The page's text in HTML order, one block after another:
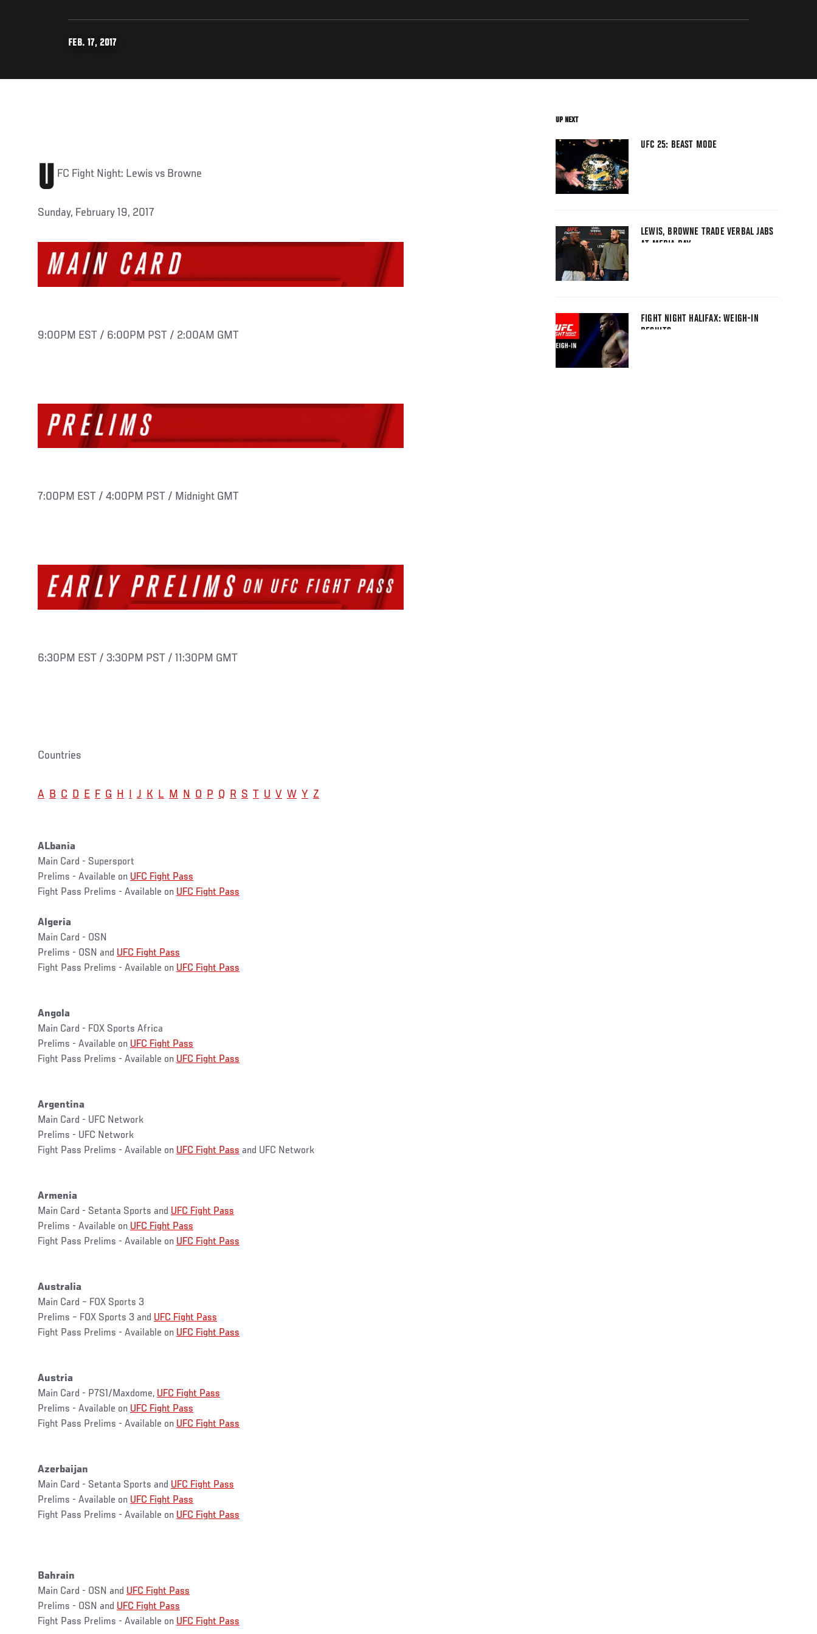
FEB. 17, 2017
U FC Fight Night: Lewis vs Browne
Sunday, February 19, 2017
9:00PM EST / 6:00PM PST / 2:00AM GMT
7:00PM EST / 4:00PM PST / Midnight GMT
6:30PM EST / 3:30PM PST / 11:30PM GMT
Countries
A B C D E F G H J K L M N O P Q R S T U V W Y Z
ALbania
Main Card - Supersport
Prelims - Available on UFC Fight Pass
Fight Pass Prelims - Available on UFC Fight Pass
Algeria
Main Card - OSN
Prelims - OSN and UFC Fight Pass
Fight Pass Prelims - Available on UFC Fight Pass
Angola
Main Card - FOX Sports Africa
Prelims - Available on UFC Fight Pass
Fight Pass Prelims - Available on UFC Fight Pass
Argentina
Main Card - UFC Network
Prelims - UFC Network
Fight Pass Prelims - Available on UFC Fight Pass and UFC Network
Armenia
Main Card - Setanta Sports and UFC Fight Pass
Prelims - Available on UFC Fight Pass
Fight Pass Prelims - Available on UFC Fight Pass
Australia
Main Card – FOX Sports 3
Prelims – FOX Sports 3 and UFC Fight Pass
Fight Pass Prelims - Available on UFC Fight Pass
Austria
Main Card - P7S1/Maxdome, UFC Fight Pass
Prelims - Available on UFC Fight Pass
Fight Pass Prelims - Available on UFC Fight Pass
Azerbaijan
Main Card - Setanta Sports and UFC Fight Pass
Prelims - Available on UFC Fight Pass
Fight Pass Prelims - Available on UFC Fight Pass
Bahrain
Main Card - OSN and UFC Fight Pass
Prelims - OSN and UFC Fight Pass
Fight Pass Prelims - Available on UFC Fight Pass
UP NEXT
UFC 25: BEAST MODE
LEWIS, BROWNE TRADE VERBAL JABS
AT MEDIA DAY
FIGHT NIGHT HALIFAX: WEIGH-IN
RESULTS